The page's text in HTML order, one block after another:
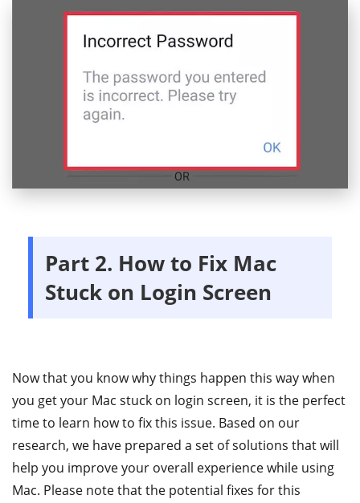
Part 2. How to Fix Mac
Stuck on Login Screen
Now that you know why things happen this way when
you get your Mac stuck on login screen, it is the perfect
time to learn how to fix this issue. Based on our
research, we have prepared a set of solutions that will
help you improve your overall experience while using
Mac. Please note that the potential fixes for this